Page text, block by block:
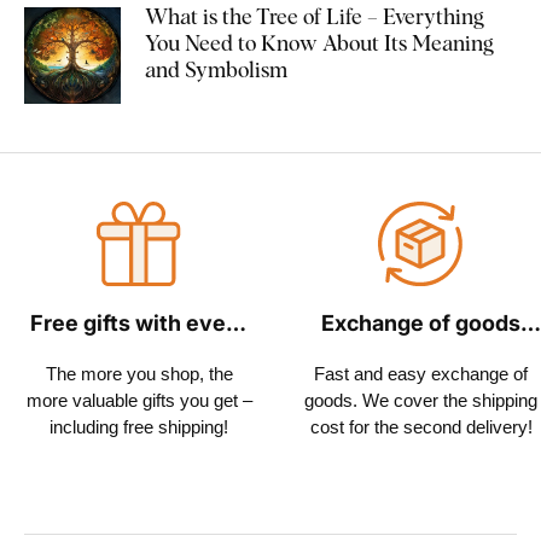
What is the Tree of Life – Everything
You Need to Know About Its Meaning
and Symbolism
Free gifts with every
The more you shop, the
more valuable gifts you get –
including free shipping!
Exchange of goods
Fast and easy exchange of
goods. We cover the shipping
cost for the second delivery!